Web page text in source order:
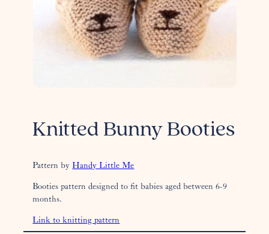
Knitted Bunny Booties
Pattern byHandy Little Me
Booties pattern designed to fit babies aged between 6-9
months.
Link to knitting pattern